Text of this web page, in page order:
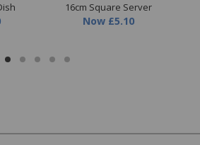
16cm Square Server
Now £5.10